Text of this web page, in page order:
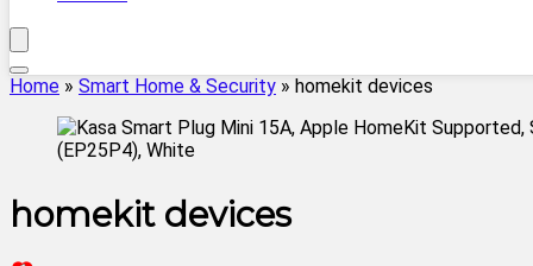
Home » Smart Home & Security » homekit devices
homekit devices